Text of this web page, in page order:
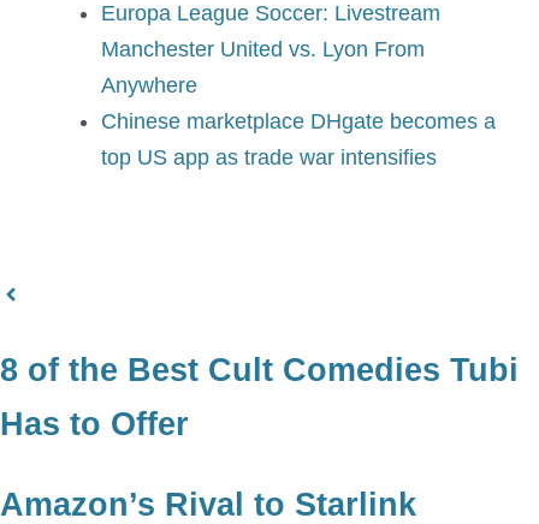
Europa League Soccer: Livestream
Manchester United vs. Lyon From
Anywhere
Chinese marketplace DHgate becomes a
top US app as trade war intensifies
8 of the Best Cult Comedies Tubi
Has to Offer
Amazon’s Rival to Starlink